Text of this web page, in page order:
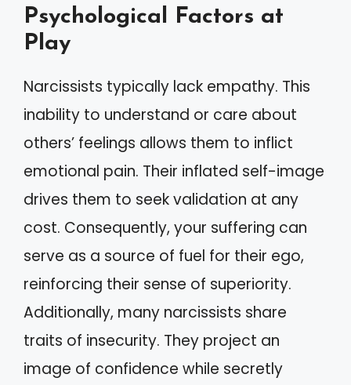
Psychological Factors at
Play
Narcissists typically lack empathy. This
inability to understand or care about
others’ feelings allows them to inflict
emotional pain. Their inflated self-image
drives them to seek validation at any
cost. Consequently, your suffering can
serve as a source of fuel for their ego,
reinforcing their sense of superiority.
Additionally, many narcissists share
traits of insecurity. They project an
image of confidence while secretly